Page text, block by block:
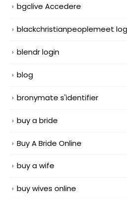
bgclive Accedere
blackchristianpeoplemeet
blendr login
blog
bronymate s'identifier
buy a bride
Buy A Bride Online
buy a wife
buy wives online